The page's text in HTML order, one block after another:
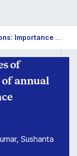
Unintended consequences of promotions: Importance of annual incentives for performance management systems
of
annual
Sushanta